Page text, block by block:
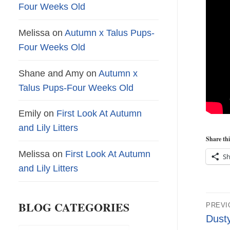
Share
Four Weeks Old
Melissa on Autumn x Talus Pups-
Four Weeks Old
Shane and Amy on Autumn x
Talus Pups-Four Weeks Old
Emily on First Look At Autumn
and Lily Litters
Melissa on First Look At Autumn
and Lily Litters
BLOG CATEGORIES